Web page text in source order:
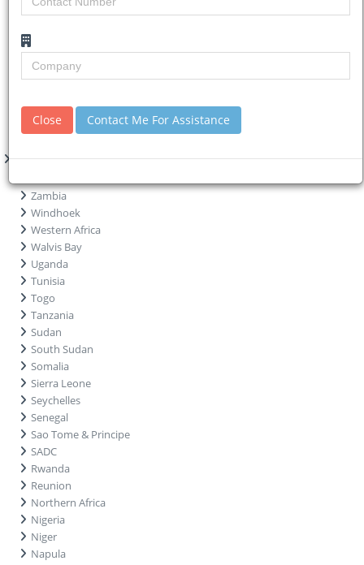
Northern Cape
KwaZulu-Natal
Free State
Eastern Cape
Africa
Zambia
Windhoek
Western Africa
Walvis Bay
Uganda
Tunisia
Togo
Tanzania
Sudan
South Sudan
Somalia
Sierra Leone
Seychelles
Senegal
Sao Tome & Principe
SADC
Rwanda
Reunion
Northern Africa
Nigeria
Niger
Napula
Close Contact Me For Assistance